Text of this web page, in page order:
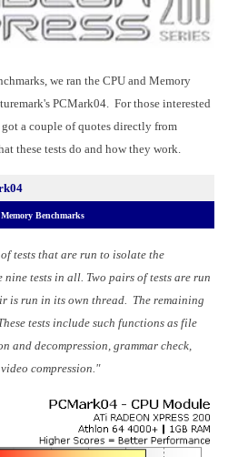
we ran the CPU and Memory
PCMark04. For those interested
a couple of quotes directly from
these tests do and how they work.
Benchmarks
tests that are run to isolate the
tests in all. Two pairs of tests are run
is run in its own thread. The remaining
tests include such functions as file
and decompression, grammar check,
compression."